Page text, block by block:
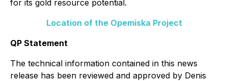
for its gold resource potential.
Location of the Opemiska Project
QP Statement
The technical information contained in this news
release has been reviewed and approved by Denis